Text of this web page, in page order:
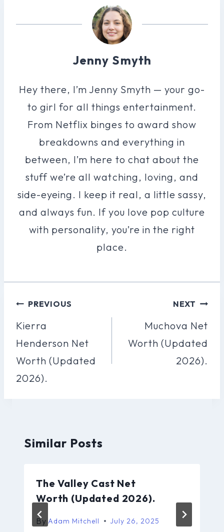
Jenny Smyth
Hey there, I’m Jenny Smyth — your go-
to girl for all things entertainment.
From Netflix binges to award show
breakdowns and everything in
between, I’m here to chat about the
stuff we’re all watching, loving, and
side-eyeing. I keep it real, a little sassy,
and always fun. If you love pop culture
with personality, you’re in the right
place.
Post
Navigation
PREVIOUS
Kierra
Henderson Net
Worth (Updated
2026).
NEXT
Muchova Net
Worth (Updated
2026).
Similar Posts
The Valley Cast Net
Worth (Updated 2026).
By Adam Mitchell July 26, 2025